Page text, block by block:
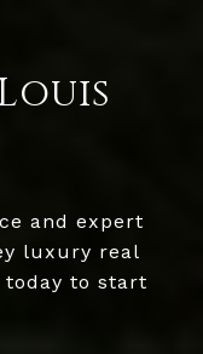
and expert
luxury real
today to start